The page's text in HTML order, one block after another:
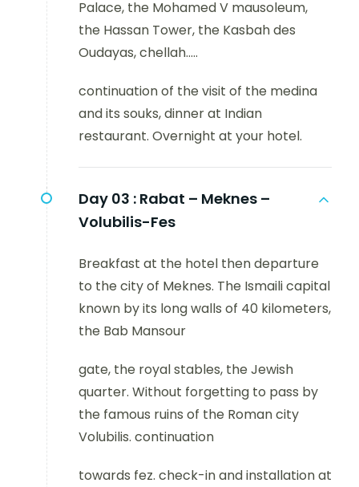
Palace, the Mohamed V mausoleum,
the Hassan Tower, the Kasbah des
Oudayas, chellah.....
continuation of the visit of the medina
and its souks, dinner at Indian
restaurant. Overnight at your hotel.
Day 03 : Rabat – Meknes –
Volubilis-Fes
Breakfast at the hotel then departure
to the city of Meknes. The Ismaili capital
known by its long walls of 40 kilometers,
the Bab Mansour
gate, the royal stables, the Jewish
quarter. Without forgetting to pass by
the famous ruins of the Roman city
Volubilis. continuation
towards fez. check-in and installation at